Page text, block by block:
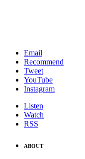
Email
Recommend
Tweet
YouTube
Instagram
Listen
Watch
RSS
ABOUT